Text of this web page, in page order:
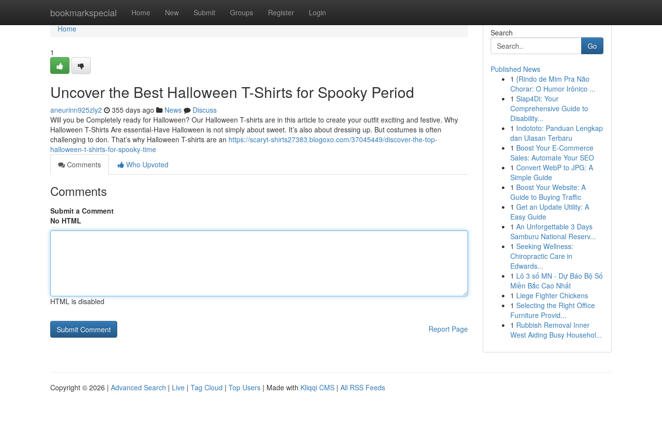
bookmarkspecial Home New Submit Groups Register Login
Home
Home
1
Uncover the Best Halloween T-Shirts for Spooky Period
aneurinn925zly2 355 days ago News
Discuss
Will you be Completely ready for Halloween? Our Halloween T-shirts are in this article to create your outfit exciting and festive. Why
Halloween T-Shirts Are essential-Have Halloween is not simply about sweet. It’s also about dressing up. But costumes is often
challenging to don. That’s why Halloween T-shirts are an https://scaryt-shirts27383.blogoxo.com/37045449/discover-the-top-
halloween-t-shirts-for-spooky-time
Comments
Who Upvoted
Comments
Submit a Comment
No HTML
HTML is disabled
Report Page
Search
Go
Published News
1 {Rindo de Mim Pra Não
Chorar: O Humor Irônico ...
1 Siap4Di: Your
Comprehensive Guide to
Disability...
1 Indototo: Panduan Lengkap
dan Ulasan Terbaru
1 Boost Your E-Commerce
Sales: Automate Your SEO
1 Convert WebP to JPG: A
Simple Guide
1 Boost Your Website: A
Guide to Buying Traffic
1 Get an Update Utility: A
Easy Guide
1 An Unforgettable 3 Days
Samburu National Reserv...
1 Seeking Wellness:
Chiropractic Care in
Edwards...
1 Lô 3 số MN - Dự Báo Bộ Số
Miền Bắc Cao Nhất
1 Liege Fighter Chickens
1 Selecting the Right Office
Furniture Provid...
1 Rubbish Removal Inner
West Aiding Busy Househol...
Copyright © 2026 | Advanced Search | Live | Tag Cloud | Top Users | Made with Kliqqi CMS | All RSS Feeds